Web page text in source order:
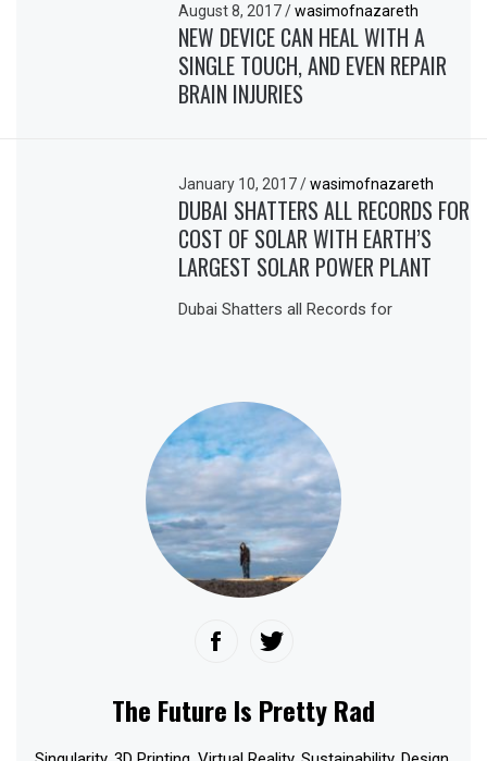
August 8, 2017/ wasimofnazareth
NEW DEVICE CAN HEAL WITH A
SINGLE TOUCH, AND EVEN REPAIR
BRAIN INJURIES
January 10, 2017/ wasimofnazareth
DUBAI SHATTERS ALL RECORDS FOR
COST OF SOLAR WITH EARTH’S
LARGEST SOLAR POWER PLANT
Dubai Shatters all Records for
The Future Is Pretty Rad